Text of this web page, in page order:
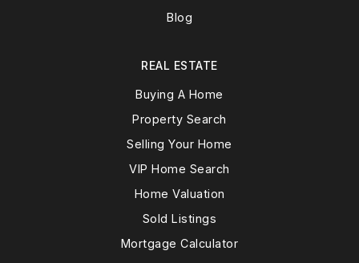
Blog
REAL ESTATE
Buying A Home
Property Search
Selling Your Home
VIP Home Search
Home Valuation
Sold Listings
Mortgage Calculator